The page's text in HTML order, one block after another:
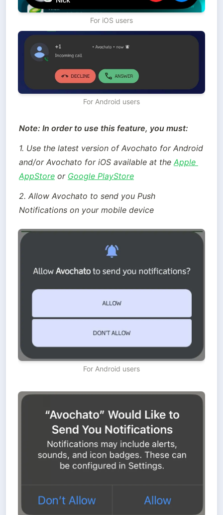
For iOS users
For Android users
Note: In order to use this feature, you must:
1. Use the latest version of Avochato for Android
and/or Avochato for iOS available at the Apple
AppStore or Google PlayStore
2. Allow Avochato to send you Push
Notifications on your mobile device
For Android users